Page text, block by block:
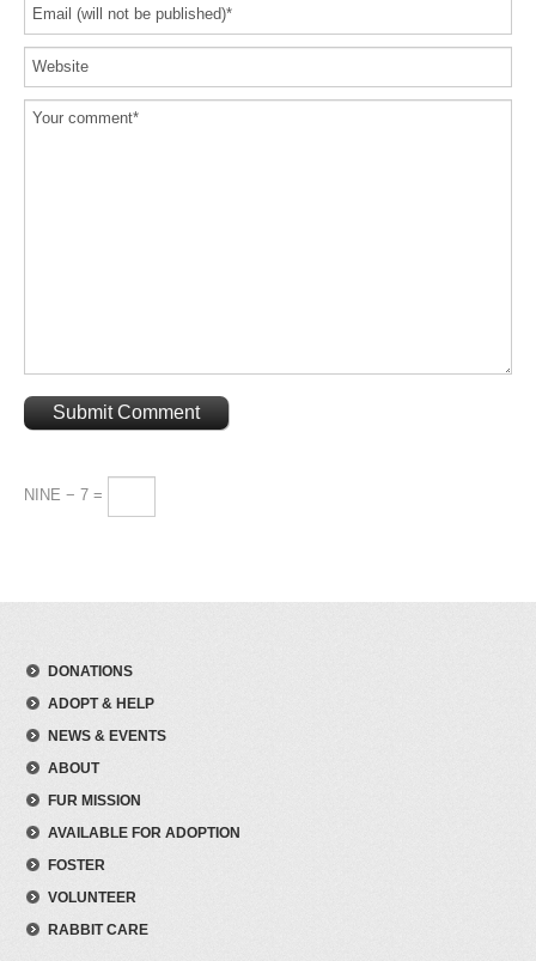
NINE − 7 =
DONATIONS
ADOPT & HELP
NEWS & EVENTS
ABOUT
FUR MISSION
AVAILABLE FOR ADOPTION
FOSTER
VOLUNTEER
RABBIT CARE